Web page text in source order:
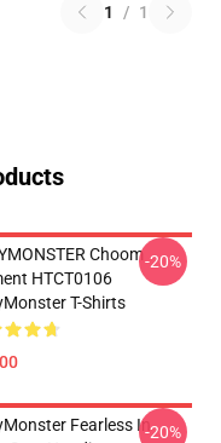
1 / 1
Choom
HTCT0106
T-Shirts
-20%
Fearless In-20%